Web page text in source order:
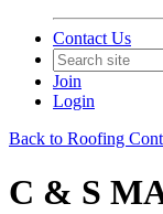
Contact Us
Join
Login
Back to Roofing
C & S